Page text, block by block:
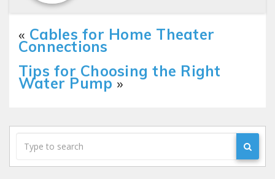
« Cables for Home Theater
Connections
Tips for Choosing the Right
Water Pump »